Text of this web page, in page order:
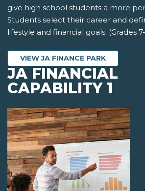
give high school students a more
Students select their career and
lifestyle and financial goals. (Grades 7-
VIEW JA FINANCE PARK
JA FINANCIAL
CAPABILITY 1